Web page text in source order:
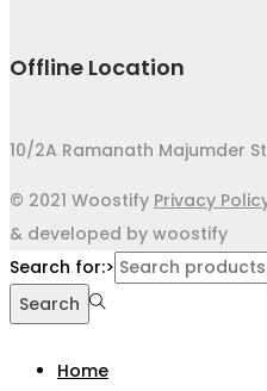
Offline Location
10/2A Ramanath Majumder
© 2021 Woostify Privacy
& developed by woostify
Search for:>
Search
Home